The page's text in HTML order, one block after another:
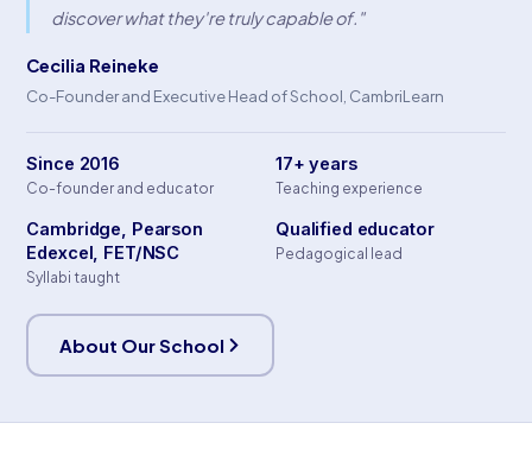
discover what they're truly capable of."
Cecilia Reineke
Co-Founder and Executive Head of School, CambriLearn
Since 2016
Co-founder and educator
17+ years
Teaching experience
Cambridge, Pearson
Edexcel, FET/NSC
Syllabi taught
Qualified educator
Pedagogical lead
About Our School